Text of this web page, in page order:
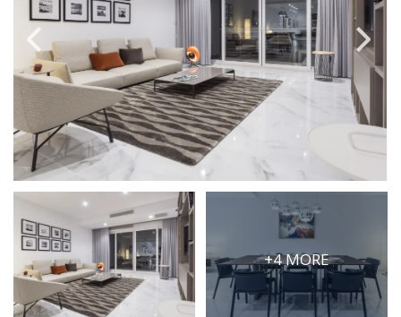
PRICE
Select Price Range
OR
PROPERTY ID
SEARCH
More search options+4 MORE